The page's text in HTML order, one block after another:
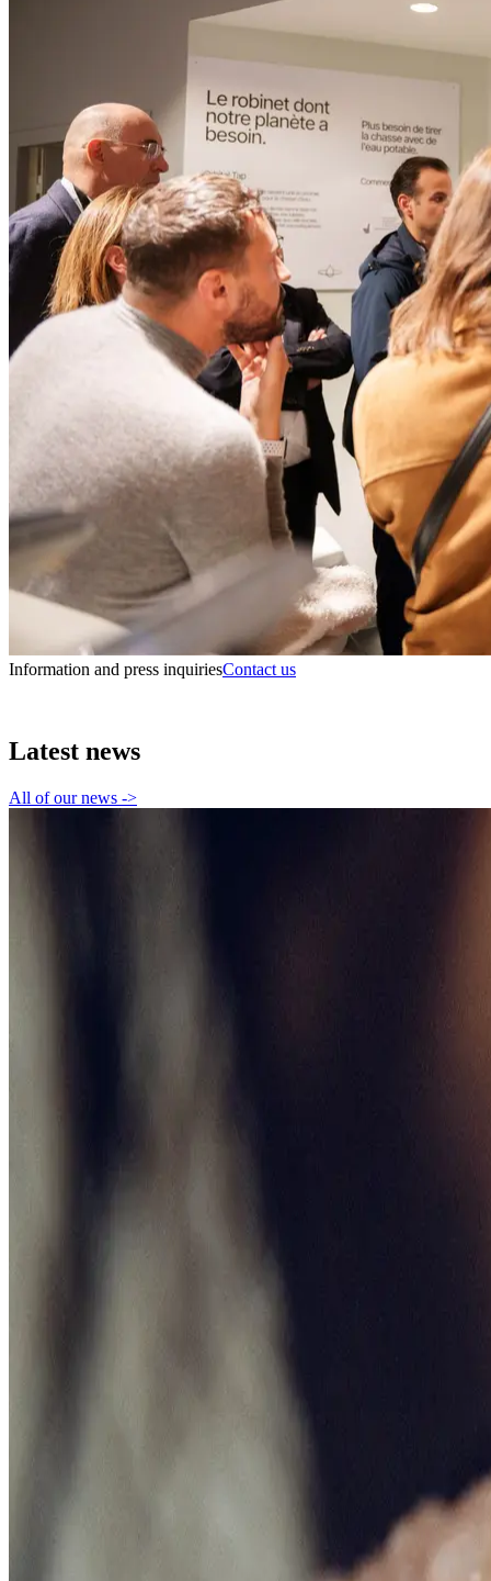
Information and press inquiriesContact us
Latest news
All of our news ->